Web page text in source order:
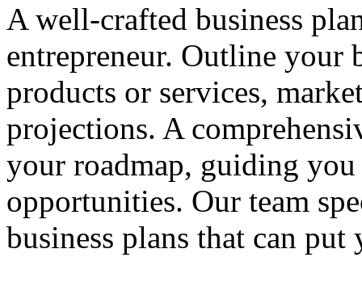
A well-crafted business
entrepreneur. Outline your
products or services,
projections. A
your roadmap, guiding
opportunities. Our team
business plans that can